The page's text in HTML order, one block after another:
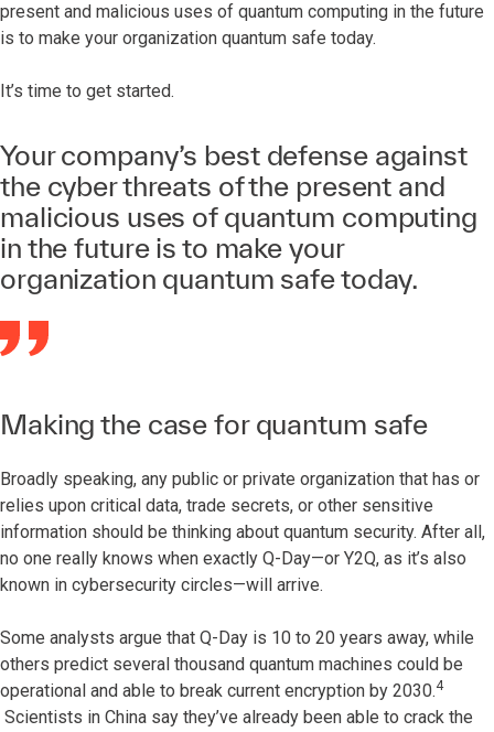
present and malicious uses of quantum computing in the future
is to make your organization quantum safe today.
It’s time to get started.
Your company’s best defense against
the cyber threats of the present and
malicious uses of quantum computing
in the future is to make your
organization quantum safe today.
Making the case for quantum safe
Broadly speaking, any public or private organization that has or
relies upon critical data, trade secrets, or other sensitive
information should be thinking about quantum security. After all,
no one really knows when exactly Q-Day—or Y2Q, as it’s also
known in cybersecurity circles—will arrive.
Some analysts argue that Q-Day is 10 to 20 years away, while
others predict several thousand quantum machines could be
operational and able to break current encryption by 2030.4
Scientists in China say they’ve already been able to crack the